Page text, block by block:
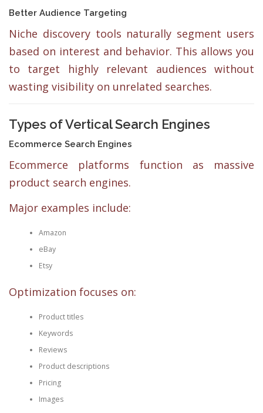
Better Audience Targeting
Niche discovery tools naturally segment users
based on interest and behavior. This allows you
to target highly relevant audiences without
wasting visibility on unrelated searches.
Types of Vertical Search Engines
Ecommerce Search Engines
Ecommerce platforms function as massive
product search engines.
Major examples include:
Amazon
eBay
Etsy
Optimization focuses on:
Product titles
Keywords
Reviews
Product descriptions
Pricing
Images